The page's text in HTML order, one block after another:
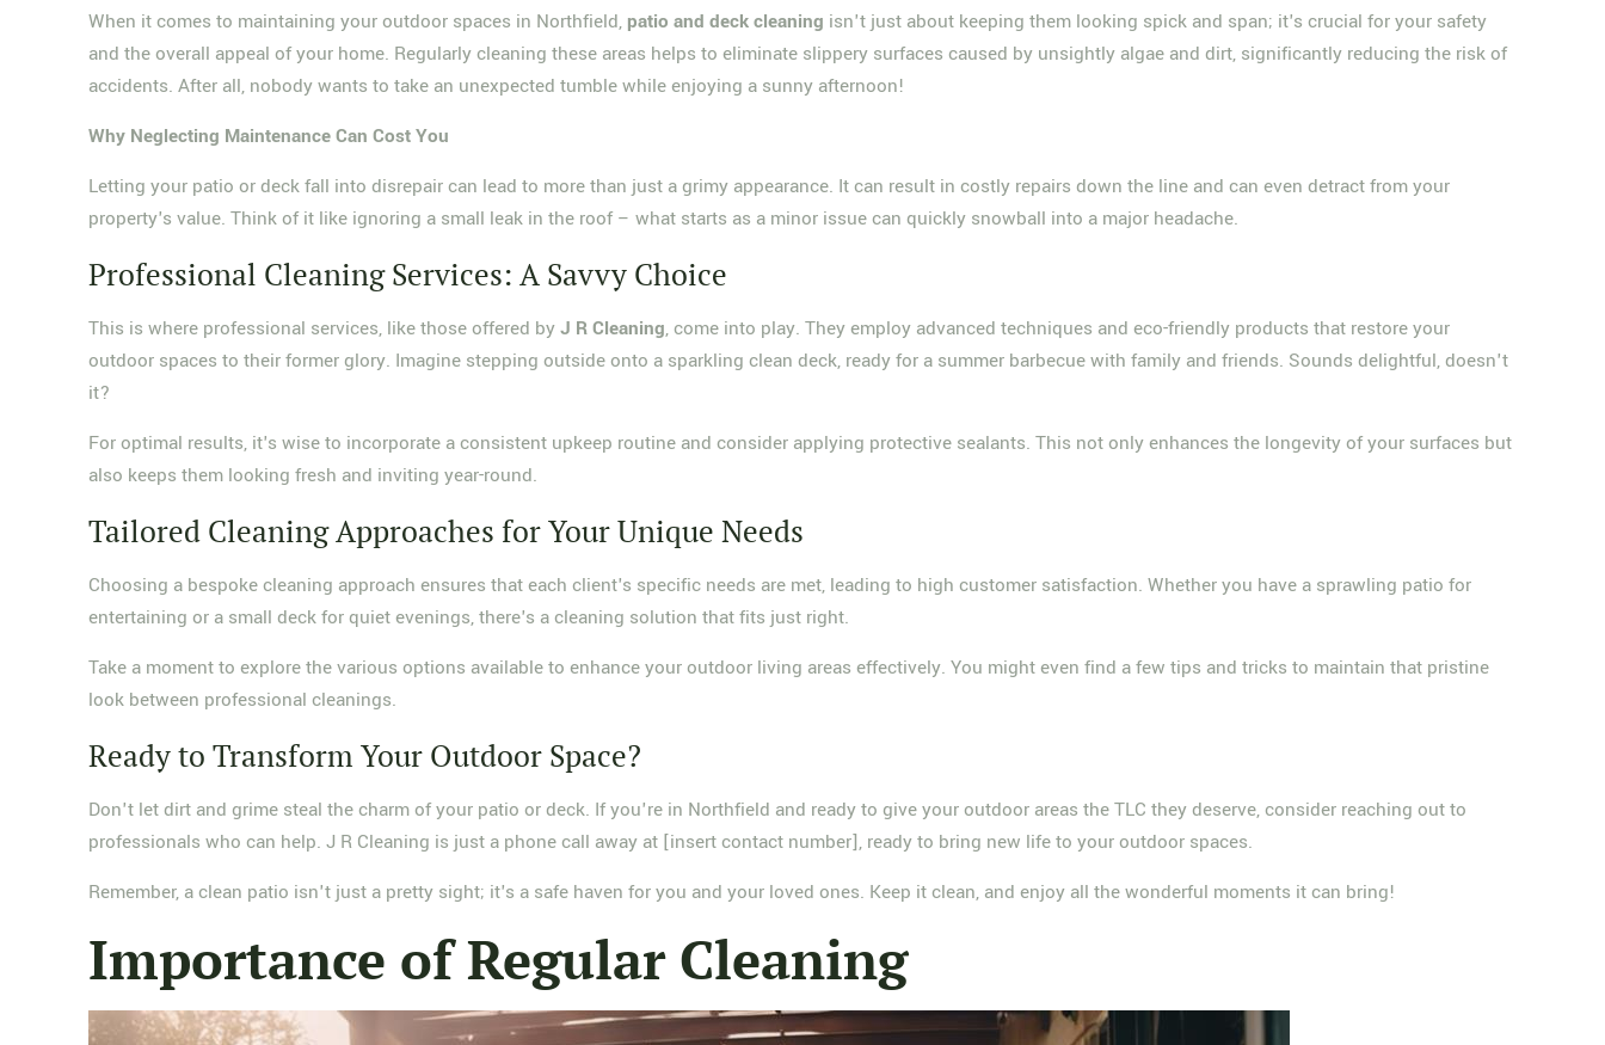
When it comes to maintaining your outdoor spaces in Northfield, patio and deck cleaning isn't just about keeping them looking spick and span; it's crucial for your safety
and the overall appeal of your home. Regularly cleaning these areas helps to eliminate slippery surfaces caused by unsightly algae and dirt, significantly reducing the risk of
accidents. After all, nobody wants to take an unexpected tumble while enjoying a sunny afternoon!
Why Neglecting Maintenance Can Cost You
Letting your patio or deck fall into disrepair can lead to more than just a grimy appearance. It can result in costly repairs down the line and can even detract from your
property's value. Think of it like ignoring a small leak in the roof – what starts as a minor issue can quickly snowball into a major headache.
Professional Cleaning Services: A Savvy Choice
This is where professional services, like those offered byJ R Cleaning, come into play. They employ advanced techniques and eco-friendly products that restore your
outdoor spaces to their former glory. Imagine stepping outside onto a sparkling clean deck, ready for a summer barbecue with family and friends. Sounds delightful, doesn't
it?
For optimal results, it's wise to incorporate a consistent upkeep routine and consider applying protective sealants. This not only enhances the longevity of your surfaces but
also keeps them looking fresh and inviting year-round.
Tailored Cleaning Approaches for Your Unique Needs
Choosing a bespoke cleaning approach ensures that each client's specific needs are met, leading to high customer satisfaction. Whether you have a sprawling patio for
entertaining or a small deck for quiet evenings, there's a cleaning solution that fits just right.
Take a moment to explore the various options available to enhance your outdoor living areas effectively. You might even find a few tips and tricks to maintain that pristine
look between professional cleanings.
Ready to Transform Your Outdoor Space?
Don't let dirt and grime steal the charm of your patio or deck. If you're in Northfield and ready to give your outdoor areas the TLC they deserve, consider reaching out to
professionals who can help. J R Cleaning is just a phone call away at [insert contact number], ready to bring new life to your outdoor spaces.
Remember, a clean patio isn't just a pretty sight; it's a safe haven for you and your loved ones. Keep it clean, and enjoy all the wonderful moments it can bring!
Importance of Regular Cleaning